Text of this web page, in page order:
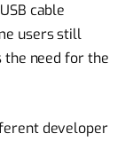
cable
users still
the need for the
developer